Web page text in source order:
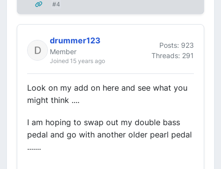
#4
drummer123
Member
Joined 15 years ago
Posts: 923
Threads: 291
Look on my add on here and see what you
might think ....
I am hoping to swap out my double bass
pedal and go with another older pearl pedal
.......